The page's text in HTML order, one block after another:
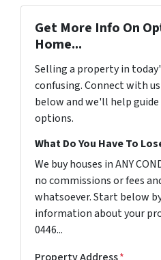
Get More Info On
Home...
Selling a property in
confusing. Connect with
below and we'll help
options.
What Do You Have To
We buy houses in ANY
no commissions or fees
whatsoever. Start below
information about your
0446...